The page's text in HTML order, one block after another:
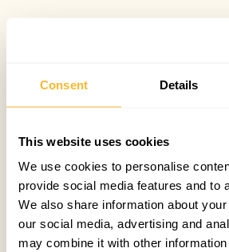
Consent Details
This website uses cookies
We use cookies to personalise
provide social media features and to
We also share information about
our social media, advertising and
may combine it with other information